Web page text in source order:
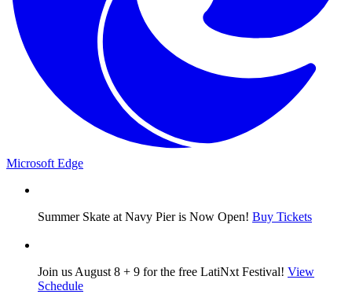
Microsoft Edge
Summer Skate at Navy Pier is Now Open! Buy Tickets
Join us August 8 + 9 for the free LatiNxt Festival! View
Schedule